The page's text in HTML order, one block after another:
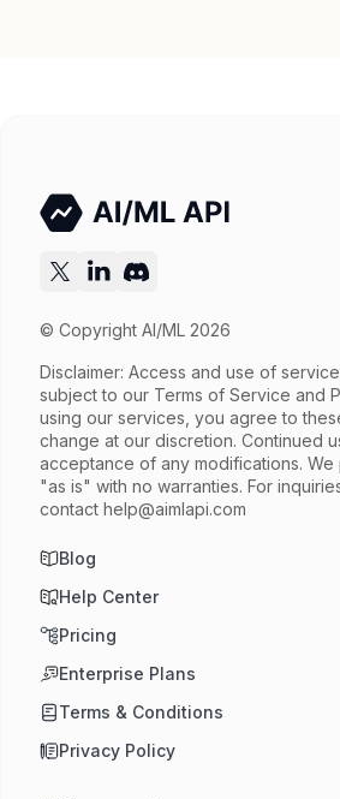
© Copyright AI/ML 2026
Disclaimer: Access and use of
subject to our Terms of Service and
using our services, you agree to
change at our discretion. Continued
acceptance of any modifications.
"as is" with no warranties. For
contact help@aimlapi.com
Blog
Help Center
Pricing
Enterprise Plans
Terms & Conditions
Privacy Policy